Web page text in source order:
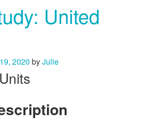
United
2020 byJulie